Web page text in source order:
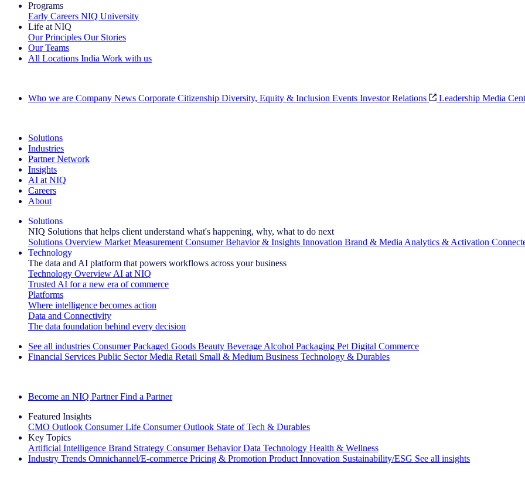
Programs
Early Careers NIQ University
Life at NIQ
Our Principles Our Stories
Our Teams
All Locations India Work with us
Who we are Company News Corporate Citizenship Diversity, Equity & Inclusion Events Investor Relations Leadership Media
Solutions
Industries
Partner Network
Insights
AI at NIQ
Careers
About
Solutions
NIQ Solutions that helps client understand what's happening, why, what to do next
Solutions Overview Market Measurement Consumer Behavior & Insights Innovation Brand & Media Analytics & Activation
Technology
The data and AI platform that powers workflows across your business
Technology Overview AI at NIQ
Trusted AI for a new era of commerce
Platforms
Where intelligence becomes action
Data and Connectivity
The data foundation behind every decision
See all industries Consumer Packaged Goods Beauty Beverage Alcohol Packaging Pet Digital Commerce
Financial Services Public Sector Media Retail Small & Medium Business Technology & Durables
Become an NIQ Partner Find a Partner
Featured Insights
CMO Outlook Consumer Life Consumer Outlook State of Tech & Durables
Key Topics
Artificial Intelligence Brand Strategy Consumer Behavior Data Technology Health & Wellness
Industry Trends Omnichannel/E-commerce Pricing & Promotion Product Innovation Sustainability/ESG See all insights